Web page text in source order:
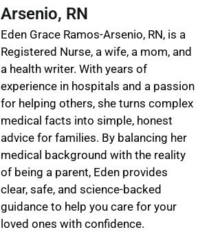
Arsenio, RN
Eden Grace Ramos-Arsenio, RN, is a
Registered Nurse, a wife, a mom, and
a health writer. With years of
experience in hospitals and a passion
for helping others, she turns complex
medical facts into simple, honest
advice for families. By balancing her
medical background with the reality
of being a parent, Eden provides
clear, safe, and science-backed
guidance to help you care for your
loved ones with confidence.